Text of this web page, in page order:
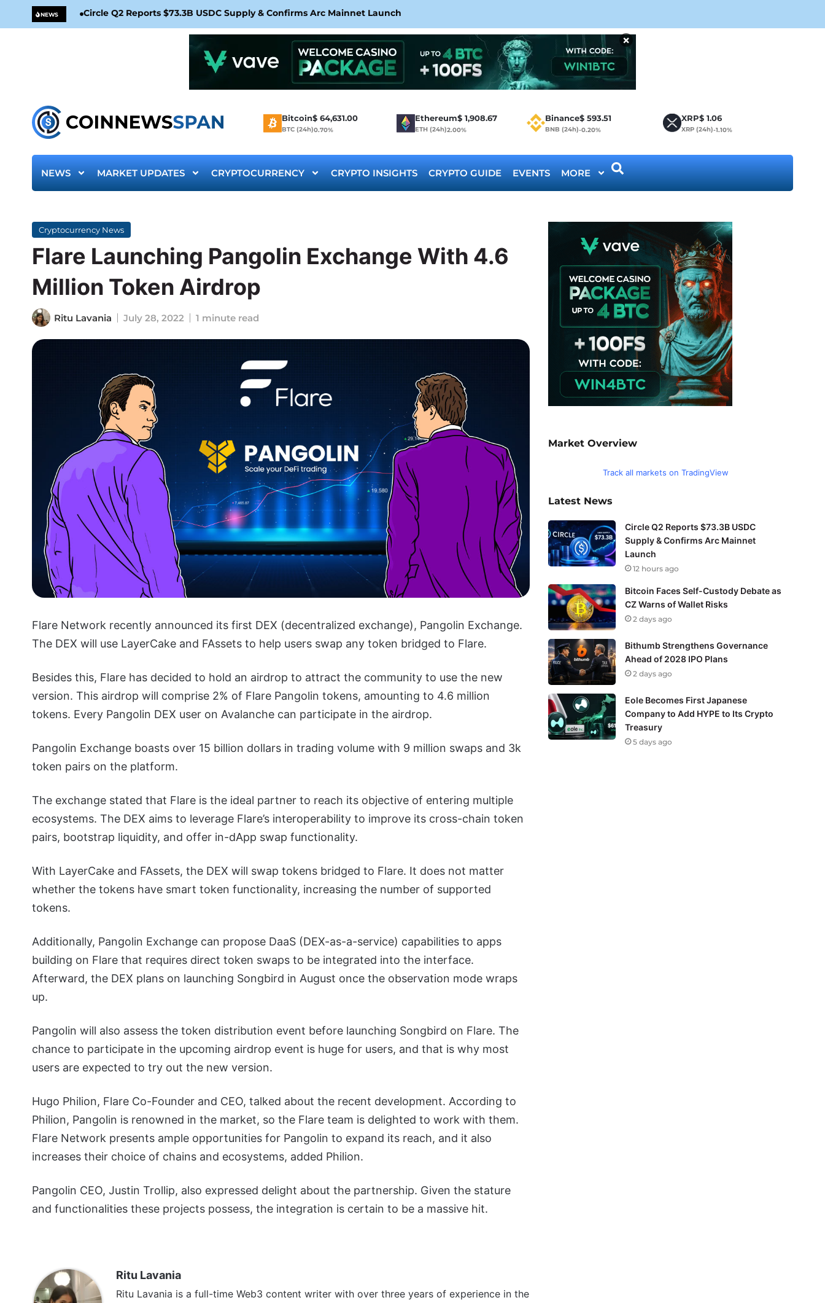
NEWS Circle Q2 Reports $73.3B USDC Supply & Confirms Arc Mainnet Launch
×
Bitcoin$ 64,631.00
BTC (24h)0.70%
Ethereum$ 1,908.67
ETH (24h)2.00%
Binance$ 593.51
BNB (24h)-0.20%
XRP$ 1.06
XRP (24h)-1.10%
NEWS MARKET UPDATES CRYPTOCURRENCY CRYPTO INSIGHTS CRYPTO GUIDE EVENTS MORE
Cryptocurrency News
Flare Launching Pangolin Exchange With 4.6
Million Token Airdrop
Ritu Lavania July 28, 2022 1 minute read
Flare Network recently announced its first DEX (decentralized exchange), Pangolin Exchange.
The DEX will use LayerCake and FAssets to help users swap any token bridged to Flare.
Besides this, Flare has decided to hold an airdrop to attract the community to use the new
version. This airdrop will comprise 2% of Flare Pangolin tokens, amounting to 4.6 million
tokens. Every Pangolin DEX user on Avalanche can participate in the airdrop.
Pangolin Exchange boasts over 15 billion dollars in trading volume with 9 million swaps and 3k
token pairs on the platform.
The exchange stated that Flare is the ideal partner to reach its objective of entering multiple
ecosystems. The DEX aims to leverage Flare’s interoperability to improve its cross-chain token
pairs, bootstrap liquidity, and offer in-dApp swap functionality.
With LayerCake and FAssets, the DEX will swap tokens bridged to Flare. It does not matter
whether the tokens have smart token functionality, increasing the number of supported
tokens.
Additionally, Pangolin Exchange can propose DaaS (DEX-as-a-service) capabilities to apps
building on Flare that requires direct token swaps to be integrated into the interface.
Afterward, the DEX plans on launching Songbird in August once the observation mode wraps
up.
Pangolin will also assess the token distribution event before launching Songbird on Flare. The
chance to participate in the upcoming airdrop event is huge for users, and that is why most
users are expected to try out the new version.
Hugo Philion, Flare Co-Founder and CEO, talked about the recent development. According to
Philion, Pangolin is renowned in the market, so the Flare team is delighted to work with them.
Flare Network presents ample opportunities for Pangolin to expand its reach, and it also
increases their choice of chains and ecosystems, added Philion.
Pangolin CEO, Justin Trollip, also expressed delight about the partnership. Given the stature
and functionalities these projects possess, the integration is certain to be a massive hit.
Ritu Lavania
Ritu Lavania is a full-time Web3 content writer with over three years of experience in the
Market Overview
Track all markets on TradingView
Latest News
Circle Q2 Reports $73.3B USDC
Supply & Confirms Arc Mainnet
Launch
12 hours ago
Bitcoin Faces Self-Custody Debate as
CZ Warns of Wallet Risks
2 days ago
Bithumb Strengthens Governance
Ahead of 2028 IPO Plans
2 days ago
Eole Becomes First Japanese
Company to Add HYPE to Its Crypto
Treasury
5 days ago